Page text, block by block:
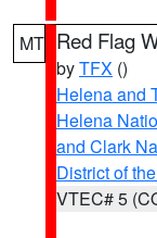
MT Red Flag
byTFX ()
Helena and
Helena
and Clark
District of
VTEC# 5